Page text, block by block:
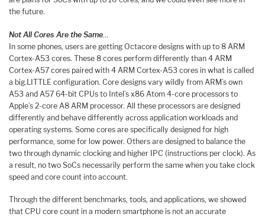
the future.
Not All Cores Are the Same…
In some phones, users are getting Octacore designs with up to 8 ARM
Cortex-A53 cores. These 8 cores perform differently than 4 ARM
Cortex-A57 cores paired with 4 ARM Cortex-A53 cores in what is called
a big.LITTLE configuration. Core designs vary wildly from ARM’s own
A53 and A57 64-bit CPUs to Intel’s x86 Atom 4-core processors to
Apple’s 2-core A8 ARM processor. All these processors are designed
differently and behave differently across application workloads and
operating systems. Some cores are specifically designed for high
performance, some for low power. Others are designed to balance the
two through dynamic clocking and higher IPC (instructions per clock). As
a result, no two SoCs necessarily perform the same when you take clock
speed and core count into account.
Through the different benchmarks, tools, and applications, we showed
that CPU core count in a modern smartphone is not an accurate